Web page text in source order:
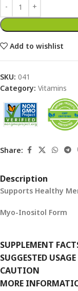
Add to wishlist
SKU: 041
Category: Vitamins
Share:
Description
Supports Healthy
Myo-Inositol Form
SUPPLEMENT
SUGGESTED USAGE
CAUTION
MORE